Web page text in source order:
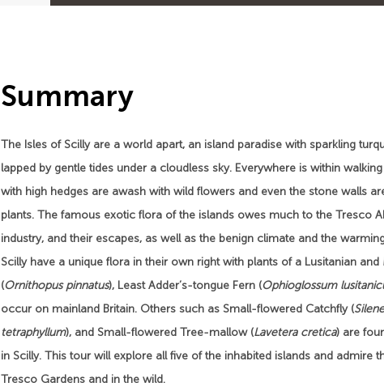
Summary
The Isles of Scilly are a world apart, an island paradise with sparkling
lapped by gentle tides under a cloudless sky. Everywhere is within
with high hedges are awash with wild flowers and even the stone walls
plants. The famous exotic flora of the islands owes much to the Tresco
industry, and their escapes, as well as the benign climate and the
Scilly have a unique flora in their own right with plants of a Lusitanian
(Ornithopus pinnatus), Least Adder’s-tongue Fern (Ophioglossum
occur on mainland Britain. Others such as Small-flowered Catchfly (
tetraphyllum), and Small-flowered Tree-mallow (Lavetera cretica) are
in Scilly. This tour will explore all five of the inhabited islands and admire
Tresco Gardens and in the wild.